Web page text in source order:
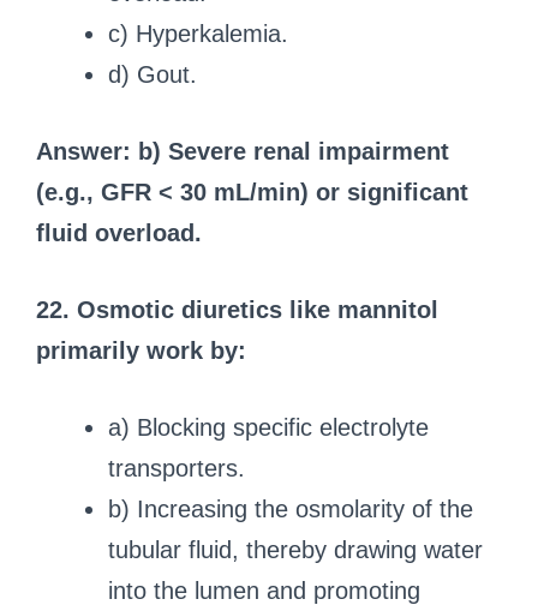
c) Hyperkalemia.
d) Gout.
Answer: b) Severe renal impairment
(e.g., GFR < 30 mL/min) or significant
fluid overload.
22. Osmotic diuretics like mannitol
primarily work by:
a) Blocking specific electrolyte
transporters.
b) Increasing the osmolarity of the
tubular fluid, thereby drawing water
into the lumen and promoting